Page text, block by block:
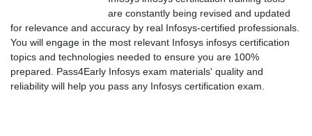
are constantly being revised and updated
for relevance and accuracy by real Infosys-certified professionals.
You will engage in the most relevant Infosys infosys certification
topics and technologies needed to ensure you are 100%
prepared. Pass4Early Infosys exam materials' quality and
reliability will help you pass any Infosys certification exam.